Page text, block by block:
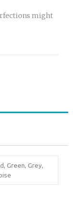
might
Green, Grey,